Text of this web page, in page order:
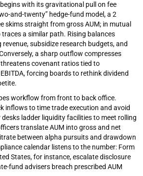
with its gravitational pull on fee
and-twenty” hedge-fund model, a 2
skims straight from gross AUM; in mutual
a similar path. Rising balances
subsidize research budgets, and
a sharp outflow compresses
covenant ratios tied to
forcing boards to rethink dividend
workflow from front to back office.
inflows to time trade execution and avoid
ladder liquidity facilities to meet rolling
translate AUM into gross and net
between alpha pursuits and drawdown
calendar listens to the number: Form
States, for instance, escalate disclosure
fund advisers breach prescribed AUM